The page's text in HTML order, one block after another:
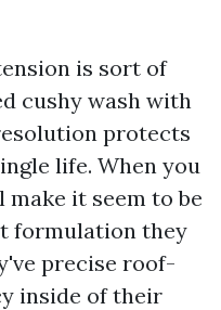
is sort of
cushy wash with
protects
life. When you
make it seem to be
formulation they
precise roof-
inside of their